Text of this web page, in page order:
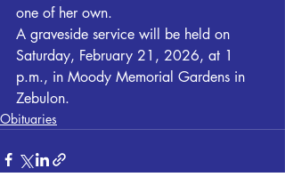
one of her own.
A graveside service will be held on
Saturday, February 21, 2026, at 1
p.m., in Moody Memorial Gardens in
Zebulon.
Obituaries